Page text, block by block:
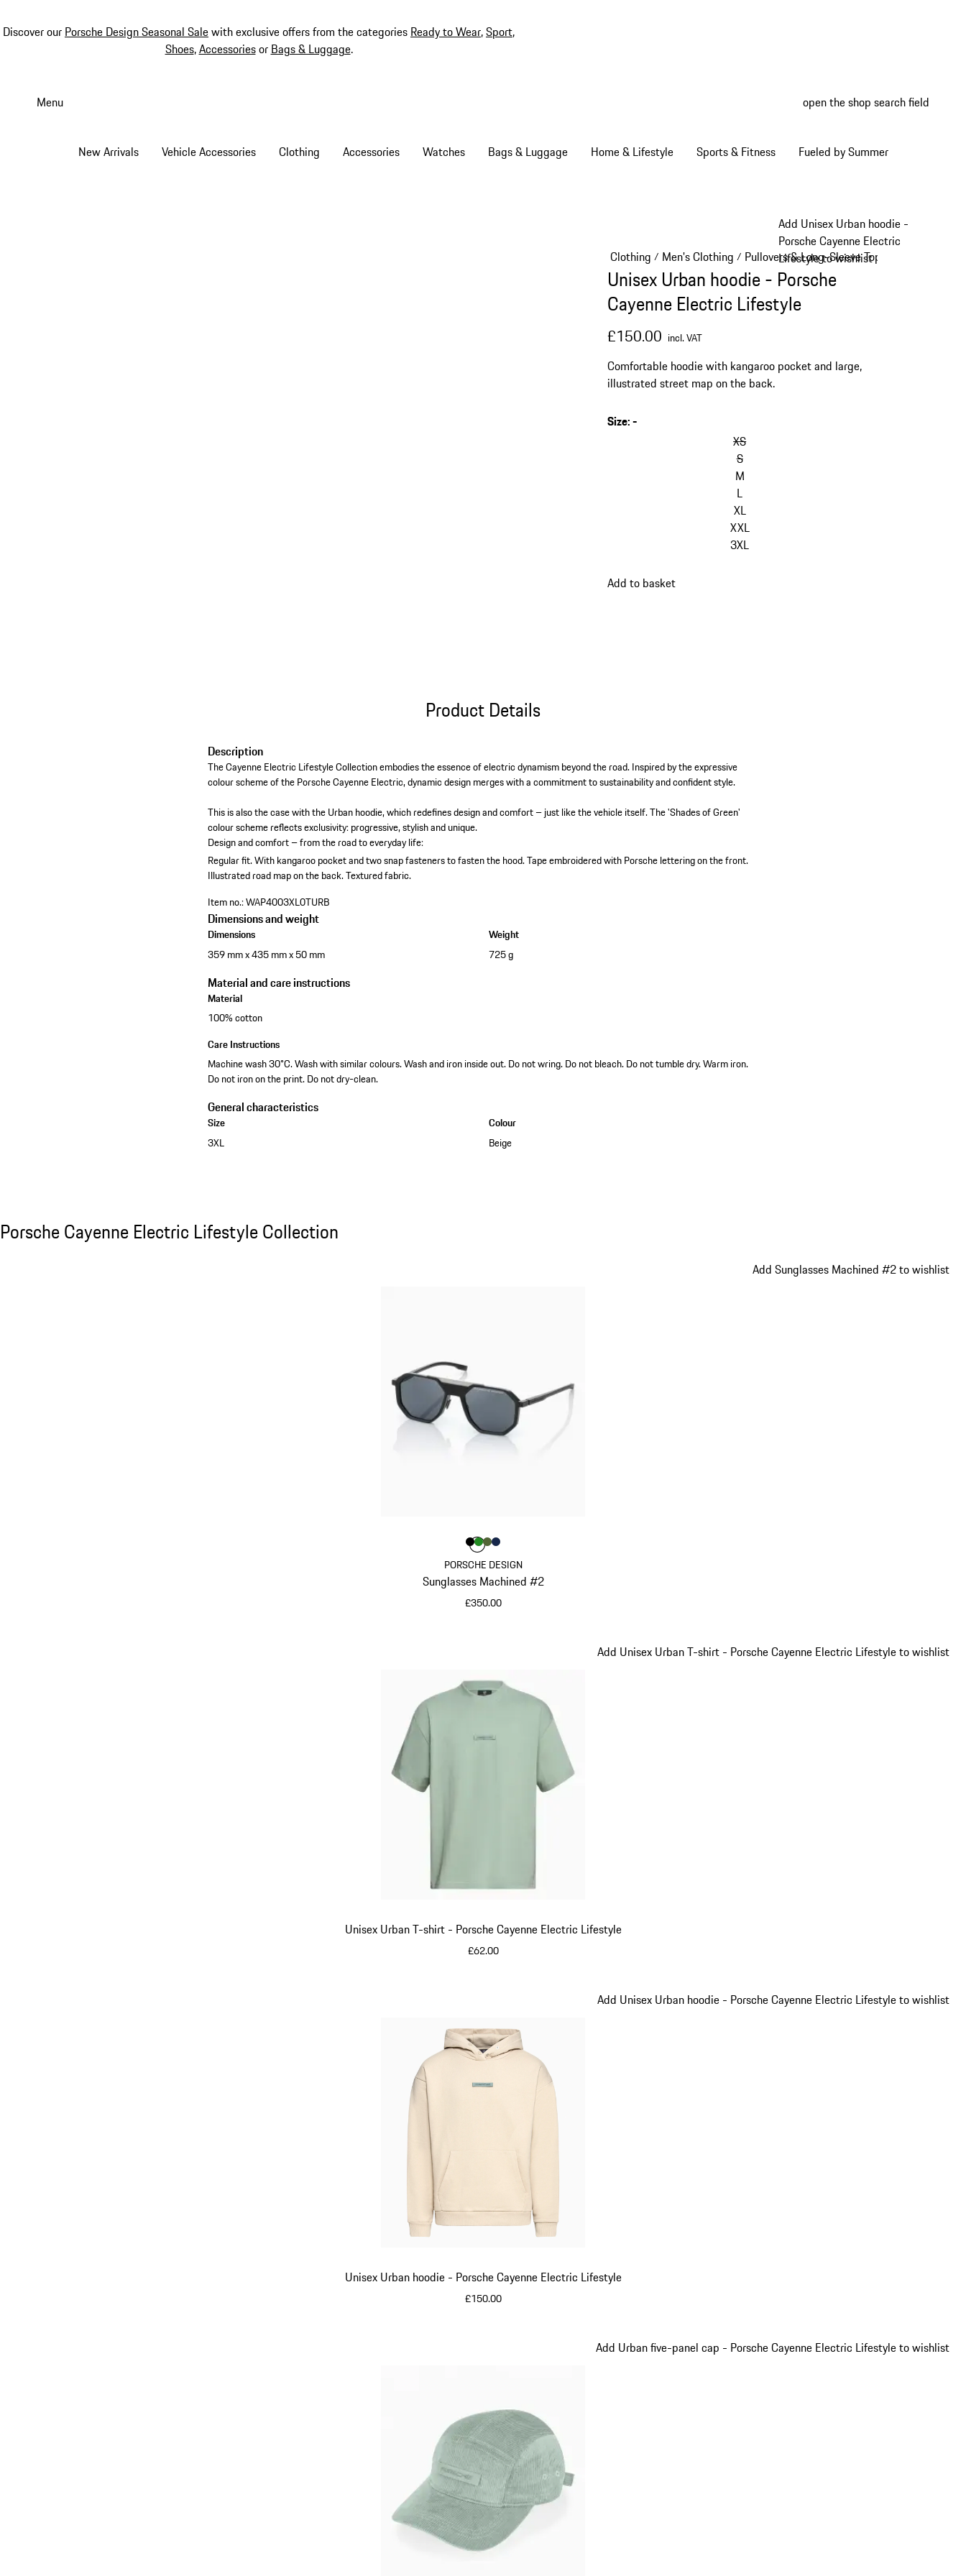
Discover our Porsche Design Seasonal Salewith exclusive offers from the categories Ready to Wear,Sport,
Shoes,Accessoriesor Bags & Luggage.
Menu open the shop search field
New Arrivals Vehicle Accessories Clothing Accessories Watches Bags & Luggage Home & Lifestyle Sports & Fitness Fueled by Summer
Add Unisex Urban hoodie -
Porsche Cayenne Electric
Lifestyle to wishlist
Clothing / Men's Clothing / Pullovers & Long-Sleeve Tops
Unisex Urban hoodie - Porsche
Cayenne Electric Lifestyle
£150.00 incl. VAT
Comfortable hoodie with kangaroo pocket and large,
illustrated street map on the back.
Size:-
XS
S
M
L
XL
XXL
3XL
back
Add to basket
Product Details
Description
The Cayenne Electric Lifestyle Collection embodies the essence of electric dynamism beyond the road. Inspired by the expressive
colour scheme of the Porsche Cayenne Electric, dynamic design merges with a commitment to sustainability and confident style.
This is also the case with the Urban hoodie, which redefines design and comfort – just like the vehicle itself. The 'Shades of Green'
colour scheme reflects exclusivity: progressive, stylish and unique.
Design and comfort – from the road to everyday life:
Regular fit.With kangaroo pocket and two snap fasteners to fasten the hood.Tape embroidered with Porsche lettering on the front.
Illustrated road map on the back.Textured fabric.
Item no.:WAP4003XL0TURB
Dimensions and weight
Dimensions
359 mm x 435 mm x 50 mm
Weight
725 g
Material and care instructions
Material
100% cotton
Care Instructions
Machine wash 30°C. Wash with similar colours. Wash and iron inside out. Do not wring. Do not bleach. Do not tumble dry. Warm iron.
Do not iron on the print. Do not dry-clean.
General characteristics
Size
3XL
Colour
Beige
Porsche Cayenne Electric Lifestyle Collection
Porsche Cayenne Electric Lifestyle Collection
PORSCHE DESIGN
Sunglasses Machined #2
£350.00
Add Sunglasses Machined #2 to wishlist
Colour
Colour
Colour
Colour
Colour
Unisex Urban T-shirt - Porsche Cayenne Electric Lifestyle
£62.00
Add Unisex Urban T-shirt - Porsche Cayenne Electric Lifestyle to wishlist
Unisex Urban hoodie - Porsche Cayenne Electric Lifestyle
£150.00
Add Unisex Urban hoodie - Porsche Cayenne Electric Lifestyle to wishlist
Add Urban five-panel cap - Porsche Cayenne Electric Lifestyle to wishlist